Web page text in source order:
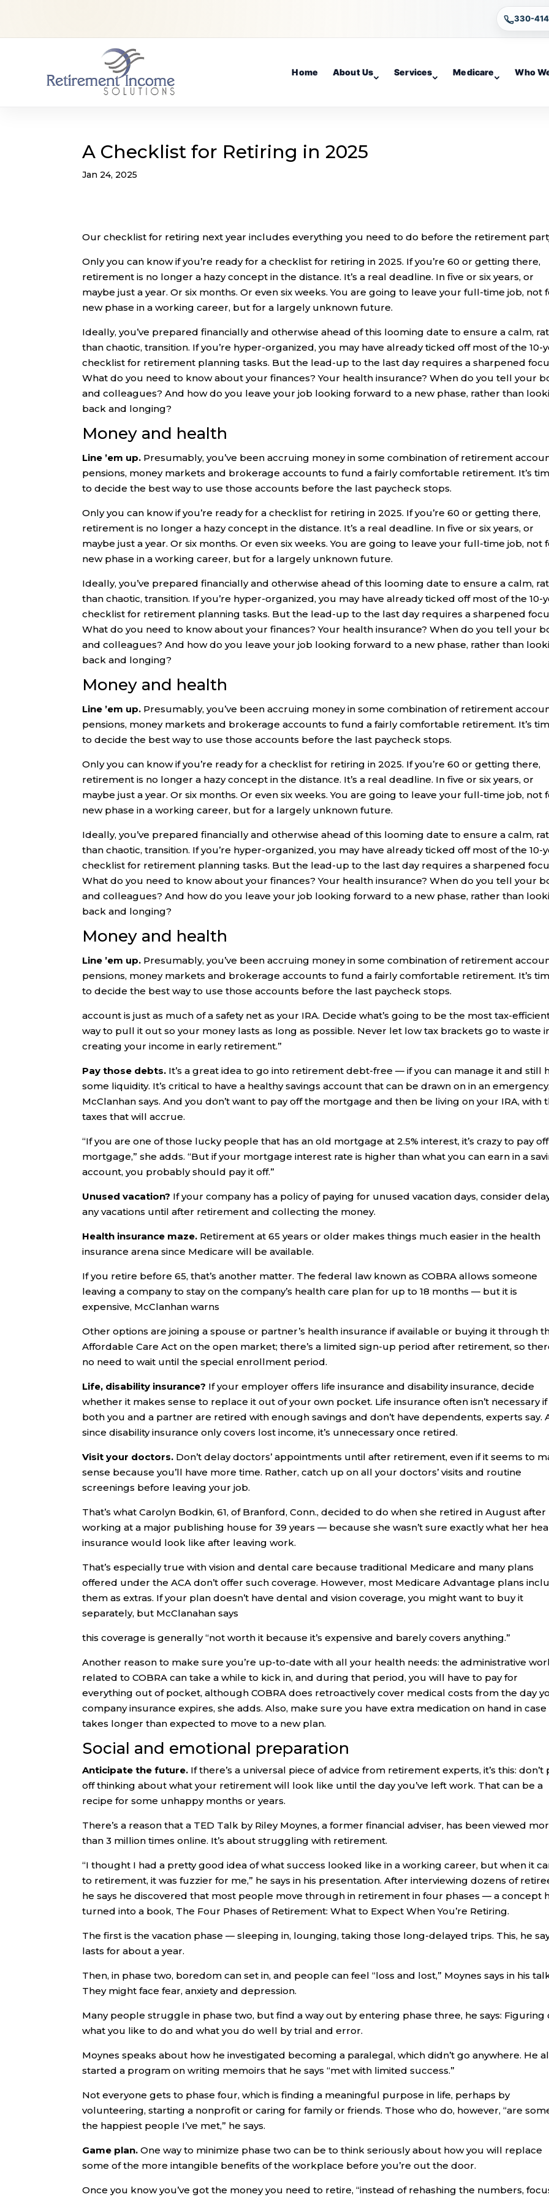
330-
Home About Us Services Medicare Who
A Checklist for Retiring in 2025
Jan 24, 2025
Our checklist for retiring next year includes everything you need to do before the retirement
Only you can know if you’re ready for a checklist for retiring in 2025. If you’re 60 or getting there,
retirement is no longer a hazy concept in the distance. It’s a real deadline. In five or six years, or
maybe just a year. Or six months. Or even six weeks. You are going to leave your full-time job, not
new phase in a working career, but for a largely unknown future.
Ideally, you’ve prepared financially and otherwise ahead of this looming date to ensure a calm,
than chaotic, transition. If you’re hyper-organized, you may have already ticked off most of the 10-
checklist for retirement planning tasks. But the lead-up to the last day requires a sharpened
What do you need to know about your finances? Your health insurance? When do you tell your
and colleagues? And how do you leave your job looking forward to a new phase, rather than
back and longing?
Money and health
Line ’em up. Presumably, you’ve been accruing money in some combination of retirement
pensions, money markets and brokerage accounts to fund a fairly comfortable retirement. It’s
to decide the best way to use those accounts before the last paycheck stops.
Only you can know if you’re ready for a checklist for retiring in 2025. If you’re 60 or getting there,
retirement is no longer a hazy concept in the distance. It’s a real deadline. In five or six years, or
maybe just a year. Or six months. Or even six weeks. You are going to leave your full-time job, not
new phase in a working career, but for a largely unknown future.
Ideally, you’ve prepared financially and otherwise ahead of this looming date to ensure a calm,
than chaotic, transition. If you’re hyper-organized, you may have already ticked off most of the 10-
checklist for retirement planning tasks. But the lead-up to the last day requires a sharpened
What do you need to know about your finances? Your health insurance? When do you tell your
and colleagues? And how do you leave your job looking forward to a new phase, rather than
back and longing?
Money and health
Line ’em up. Presumably, you’ve been accruing money in some combination of retirement
pensions, money markets and brokerage accounts to fund a fairly comfortable retirement. It’s
to decide the best way to use those accounts before the last paycheck stops.
Only you can know if you’re ready for a checklist for retiring in 2025. If you’re 60 or getting there,
retirement is no longer a hazy concept in the distance. It’s a real deadline. In five or six years, or
maybe just a year. Or six months. Or even six weeks. You are going to leave your full-time job, not
new phase in a working career, but for a largely unknown future.
Ideally, you’ve prepared financially and otherwise ahead of this looming date to ensure a calm,
than chaotic, transition. If you’re hyper-organized, you may have already ticked off most of the 10-
checklist for retirement planning tasks. But the lead-up to the last day requires a sharpened
What do you need to know about your finances? Your health insurance? When do you tell your
and colleagues? And how do you leave your job looking forward to a new phase, rather than
back and longing?
Money and health
Line ’em up. Presumably, you’ve been accruing money in some combination of retirement
pensions, money markets and brokerage accounts to fund a fairly comfortable retirement. It’s
to decide the best way to use those accounts before the last paycheck stops.
account is just as much of a safety net as your IRA. Decide what’s going to be the most tax-
way to pull it out so your money lasts as long as possible. Never let low tax brackets go to waste
creating your income in early retirement.”
Pay those debts. It’s a great idea to go into retirement debt-free — if you can manage it and still
some liquidity. It’s critical to have a healthy savings account that can be drawn on in an emergency,
McClanhan says. And you don’t want to pay off the mortgage and then be living on your IRA, with
taxes that will accrue.
“If you are one of those lucky people that has an old mortgage at 2.5% interest, it’s crazy to pay
mortgage,” she adds. “But if your mortgage interest rate is higher than what you can earn in a
account, you probably should pay it off.”
Unused vacation? If your company has a policy of paying for unused vacation days, consider
any vacations until after retirement and collecting the money.
Health insurance maze. Retirement at 65 years or older makes things much easier in the health
insurance arena since Medicare will be available.
If you retire before 65, that’s another matter. The federal law known as COBRA allows someone
leaving a company to stay on the company’s health care plan for up to 18 months — but it is
expensive, McClanhan warns
Other options are joining a spouse or partner’s health insurance if available or buying it through
Affordable Care Act on the open market; there’s a limited sign-up period after retirement, so
no need to wait until the special enrollment period.
Life, disability insurance? If your employer offers life insurance and disability insurance, decide
whether it makes sense to replace it out of your own pocket. Life insurance often isn’t necessary if
both you and a partner are retired with enough savings and don’t have dependents, experts say.
since disability insurance only covers lost income, it’s unnecessary once retired.
Visit your doctors. Don’t delay doctors’ appointments until after retirement, even if it seems to
sense because you’ll have more time. Rather, catch up on all your doctors’ visits and routine
screenings before leaving your job.
That’s what Carolyn Bodkin, 61, of Branford, Conn., decided to do when she retired in August after
working at a major publishing house for 39 years — because she wasn’t sure exactly what her
insurance would look like after leaving work.
That’s especially true with vision and dental care because traditional Medicare and many plans
offered under the ACA don’t offer such coverage. However, most Medicare Advantage plans
them as extras. If your plan doesn’t have dental and vision coverage, you might want to buy it
separately, but McClanahan says
this coverage is generally “not worth it because it’s expensive and barely covers anything.”
Another reason to make sure you’re up-to-date with all your health needs: the administrative
related to COBRA can take a while to kick in, and during that period, you will have to pay for
everything out of pocket, although COBRA does retroactively cover medical costs from the day
company insurance expires, she adds. Also, make sure you have extra medication on hand in case
takes longer than expected to move to a new plan.
Social and emotional preparation
Anticipate the future. If there’s a universal piece of advice from retirement experts, it’s this: don’t
off thinking about what your retirement will look like until the day you’ve left work. That can be a
recipe for some unhappy months or years.
There’s a reason that a TED Talk by Riley Moynes, a former financial adviser, has been viewed
than 3 million times online. It’s about struggling with retirement.
“I thought I had a pretty good idea of what success looked like in a working career, but when it
to retirement, it was fuzzier for me,” he says in his presentation. After interviewing dozens of
he says he discovered that most people move through in retirement in four phases — a concept
turned into a book, The Four Phases of Retirement: What to Expect When You’re Retiring.
The first is the vacation phase — sleeping in, lounging, taking those long-delayed trips. This, he
lasts for about a year.
Then, in phase two, boredom can set in, and people can feel “loss and lost,” Moynes says in his
They might face fear, anxiety and depression.
Many people struggle in phase two, but find a way out by entering phase three, he says: Figuring
what you like to do and what you do well by trial and error.
Moynes speaks about how he investigated becoming a paralegal, which didn’t go anywhere. He
started a program on writing memoirs that he says “met with limited success.”
Not everyone gets to phase four, which is finding a meaningful purpose in life, perhaps by
volunteering, starting a nonprofit or caring for family or friends. Those who do, however, “are
the happiest people I’ve met,” he says.
Game plan.One way to minimize phase two can be to think seriously about how you will replace
some of the more intangible benefits of the workplace before you’re out the door.
Once you know you’ve got the money you need to retire, “instead of rehashing the numbers,